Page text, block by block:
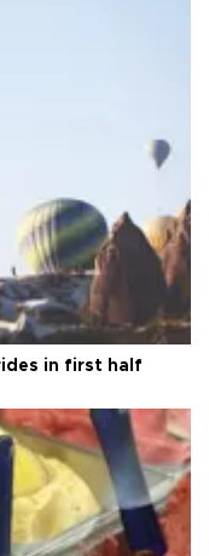
in first half